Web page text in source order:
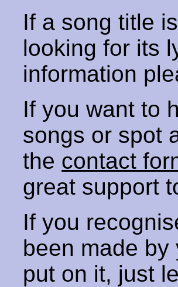
If a song title
looking for its
information
If you want to
songs or spot
the contact
great support
If you
been made
put on it, just